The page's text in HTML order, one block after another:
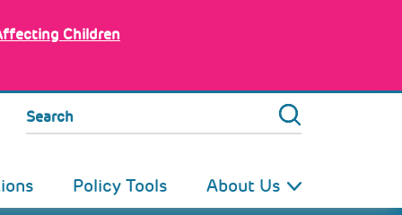
Children
Search
Policy Tools About Us